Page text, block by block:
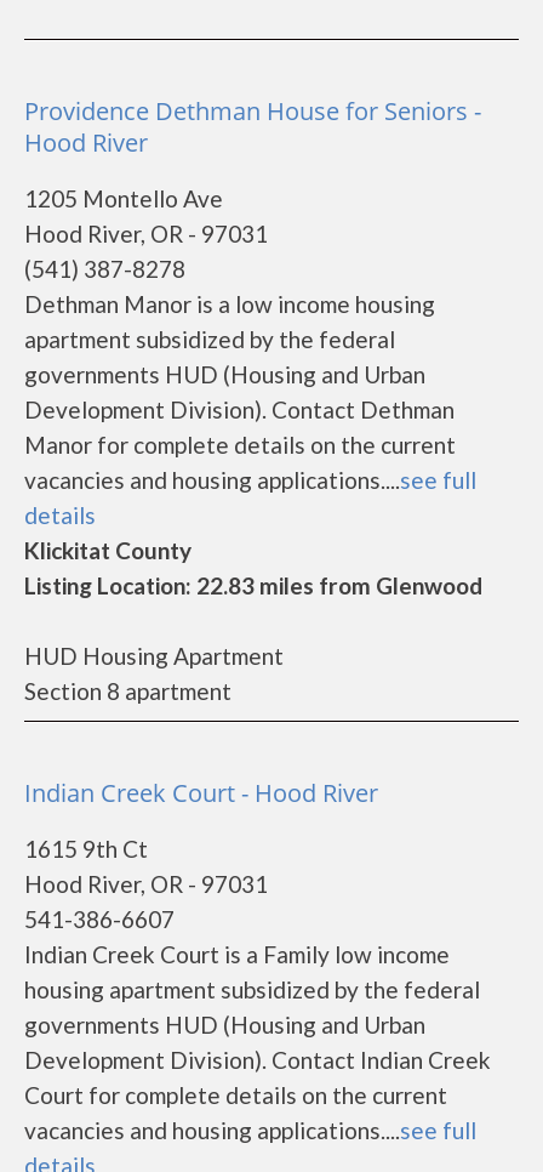
Providence Dethman House for Seniors -
Hood River
1205 Montello Ave
Hood River, OR - 97031
(541) 387-8278
Dethman Manor is a low income housing
apartment subsidized by the federal
governments HUD (Housing and Urban
Development Division). Contact Dethman
Manor for complete details on the current
vacancies and housing applications....see full
details
Klickitat County
Listing Location: 22.83 miles from Glenwood
HUD Housing Apartment
Section 8 apartment
Indian Creek Court - Hood River
1615 9th Ct
Hood River, OR - 97031
541-386-6607
Indian Creek Court is a Family low income
housing apartment subsidized by the federal
governments HUD (Housing and Urban
Development Division). Contact Indian Creek
Court for complete details on the current
vacancies and housing applications....see full
details